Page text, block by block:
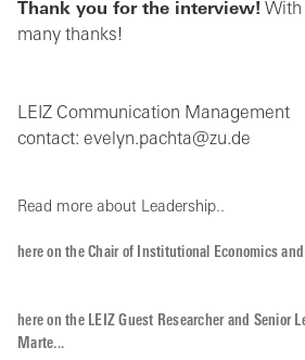
Thank you for the interview! With
many thanks!
LEIZ Communication Management
contact: evelyn.pachta@zu.de
Read more about Leadership..
here on the Chair of Institutional Economics
here on the LEIZ Guest Researcher and Senior
Marte...